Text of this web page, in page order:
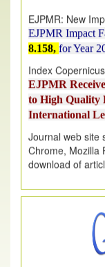
EJPMR Impact
8.158,for Year
Index Copernicus
EJPMR
to High Quality
International
Chrome, Mozilla
download of
.
Article Invited for
Article are